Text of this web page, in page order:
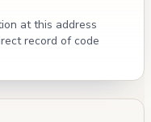
at this address
record of code